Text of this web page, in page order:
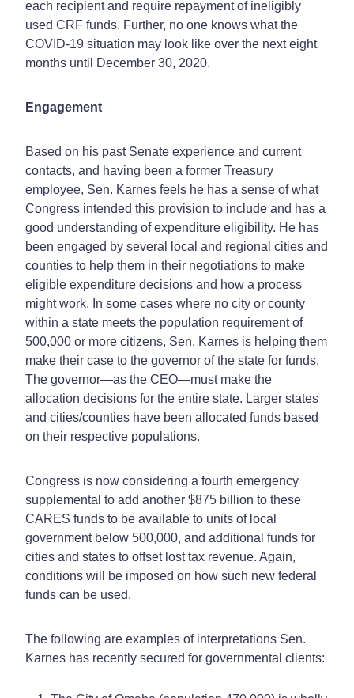
each recipient and require repayment of ineligibly
used CRF funds. Further, no one knows what the
COVID-19 situation may look like over the next eight
months until December 30, 2020.
Engagement
Based on his past Senate experience and current
contacts, and having been a former Treasury
employee, Sen. Karnes feels he has a sense of what
Congress intended this provision to include and has a
good understanding of expenditure eligibility. He has
been engaged by several local and regional cities and
counties to help them in their negotiations to make
eligible expenditure decisions and how a process
might work. In some cases where no city or county
within a state meets the population requirement of
500,000 or more citizens, Sen. Karnes is helping them
make their case to the governor of the state for funds.
The governor—as the CEO—must make the
allocation decisions for the entire state. Larger states
and cities/counties have been allocated funds based
on their respective populations.
Congress is now considering a fourth emergency
supplemental to add another $875 billion to these
CARES funds to be available to units of local
government below 500,000, and additional funds for
cities and states to offset lost tax revenue. Again,
conditions will be imposed on how such new federal
funds can be used.
The following are examples of interpretations Sen.
Karnes has recently secured for governmental clients: